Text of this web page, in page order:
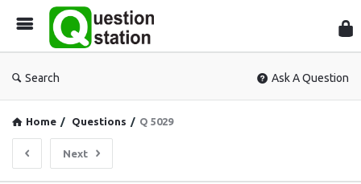
Search Ask A Question
Home / Questions / Q 5029
Next